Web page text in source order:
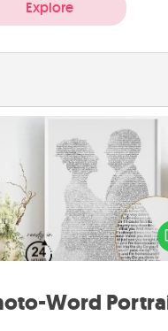
Explore
Word
Photo-Word Portrait
a heartfelt letter to your
one. Then, have it made
photo-word